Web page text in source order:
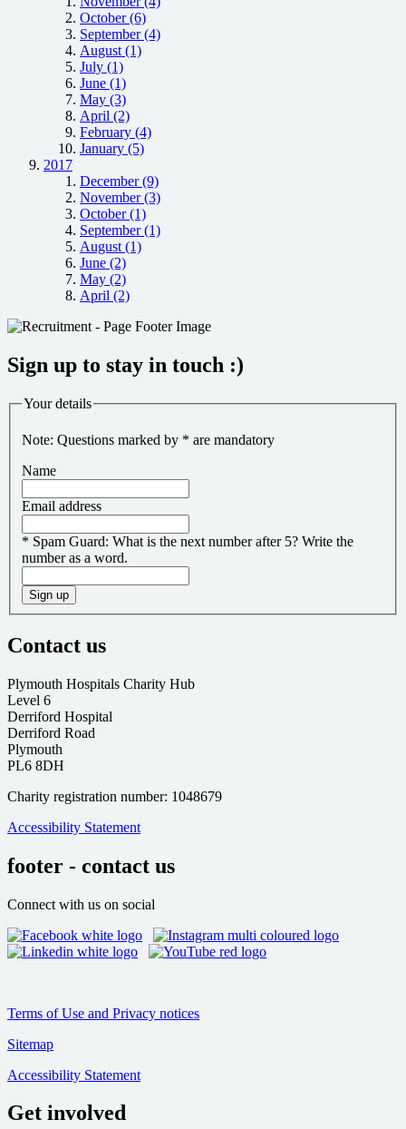
October (6)
September (4)
August (1)
July (1)
June (1)
May (3)
April (2)
February (4)
January (5)
2017
December (9)
November (3)
October (1)
September (1)
August (1)
June (2)
May (2)
April (2)
Sign up to stay in touch :)
Your details
Note: Questions marked by * are mandatory
Name
Email address
* Spam Guard: What is the next number after 5? Write the
number as a word.
Sign up
Contact us
Plymouth Hospitals Charity Hub
Level 6
Derriford Hospital
Derriford Road
Plymouth
PL6 8DH
Charity registration number: 1048679
Accessibility Statement
footer - contact us
Connect with us on social
Terms of Use and Privacy notices
Sitemap
Accessibility Statement
Get involved